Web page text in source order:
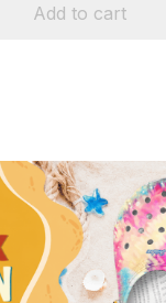
Add to cart